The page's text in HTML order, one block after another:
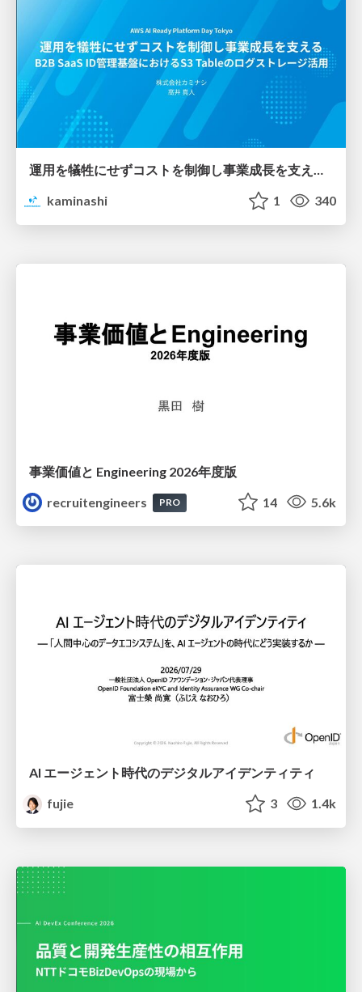
運用を犠牲にせずコストを制御し事業成長を支える B2B SaaS ID管理基盤におけるS3 Tableのログストレージ活用
kaminashi
1 340
事業価値と Engineering 2026年度版
recruitengineers
PRO 14 5.6k
AI エージェント時代のデジタルアイデンティティ
fujie
3 1.4k